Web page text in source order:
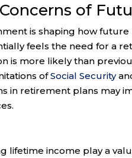
of
is shaping how future
feels the need for a
is more likely than
ofSocial Security
in retirement plans may
lifetime income play a